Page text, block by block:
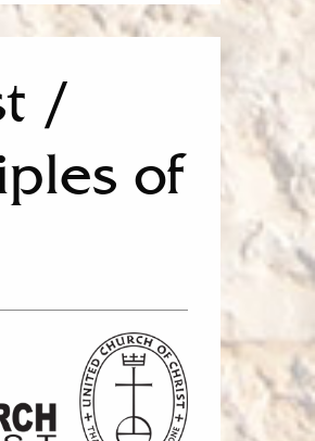
/
of